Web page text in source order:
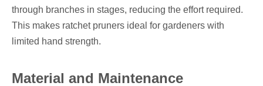
through branches in stages, reducing the effort required.
This makes ratchet pruners ideal for gardeners with
limited hand strength.
Material and Maintenance